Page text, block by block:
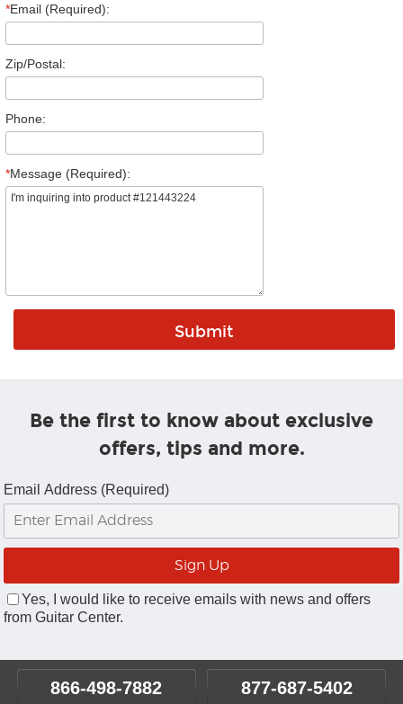
*Email (Required):
Zip/Postal:
Phone:
*Message (Required):
Be the first to know about exclusive
offers, tips and more.
Email Address (Required)
Yes, I would like to receive emails with news and offers
from Guitar Center.
866-498-7882 877-687-5402